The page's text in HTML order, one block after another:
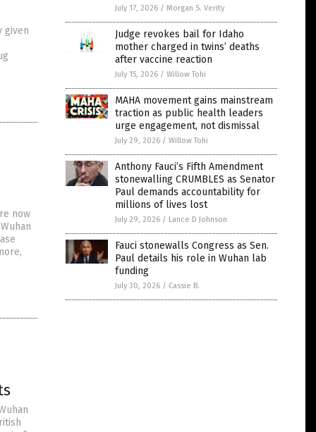
given
now
July 17, 2026 / Morgan S. Verity
Judge revokes bail for Idaho
mother charged in twins’ deaths
after vaccine reaction
July 15, 2026 / Willow Tohi
MAHA movement gains mainstream
traction as public health leaders
urge engagement, not dismissal
July 29, 2026 / Willow Tohi
Anthony Fauci’s Fifth Amendment
stonewalling CRUMBLES as Senator
Paul demands accountability for
millions of lives lost
July 29, 2026 / Lance D Johnson
Fauci stonewalls Congress as Sen.
Paul details his role in Wuhan lab
funding
July 30, 2026 / Cassie B.